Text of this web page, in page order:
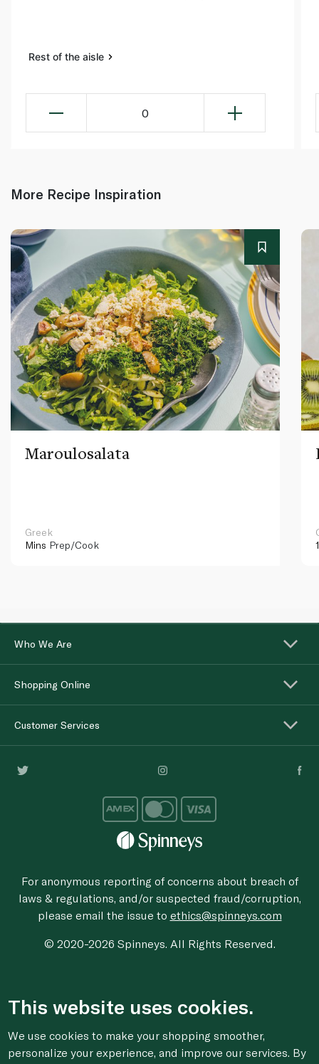
Rest of the aisle
0
More Recipe Inspiration
Maroulosalata
Greek
Mins Prep/Cook
Who We Are
Shopping Online
Customer Services
For anonymous reporting of concerns about breach of
laws & regulations, and/or suspected fraud/corruption,
please email the issue to ethics@spinneys.com
© 2020-2026 Spinneys. All Rights Reserved.
This website uses cookies.
We use cookies to make your shopping smoother,
personalize your experience, and improve our services. By